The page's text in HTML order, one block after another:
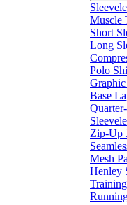
Muscle
Short
Long
Polo
Graphic
Base
Zip-Up
Mesh
Henley